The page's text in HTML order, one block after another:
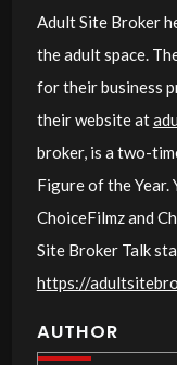
Adult Site Broker
the adult space.
for their business
their website at
broker, is a two-
Figure of the Year.
ChoiceFilmz and
Site Broker Talk
https://
AUTHOR